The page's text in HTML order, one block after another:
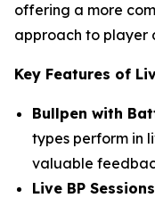
offering a more
approach to player
Key Features of
Bullpen with
types perform in
valuable
Live BP Sessions